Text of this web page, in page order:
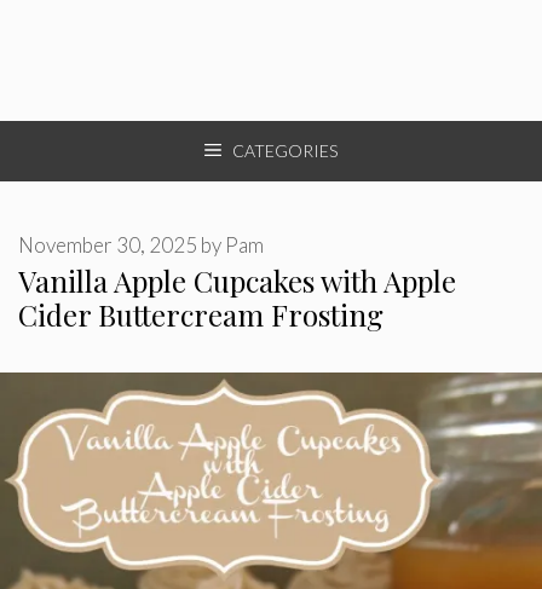
CATEGORIES
Vanilla Apple Cupcakes with Apple
Cider Buttercream Frosting
November 30, 2025 by Pam